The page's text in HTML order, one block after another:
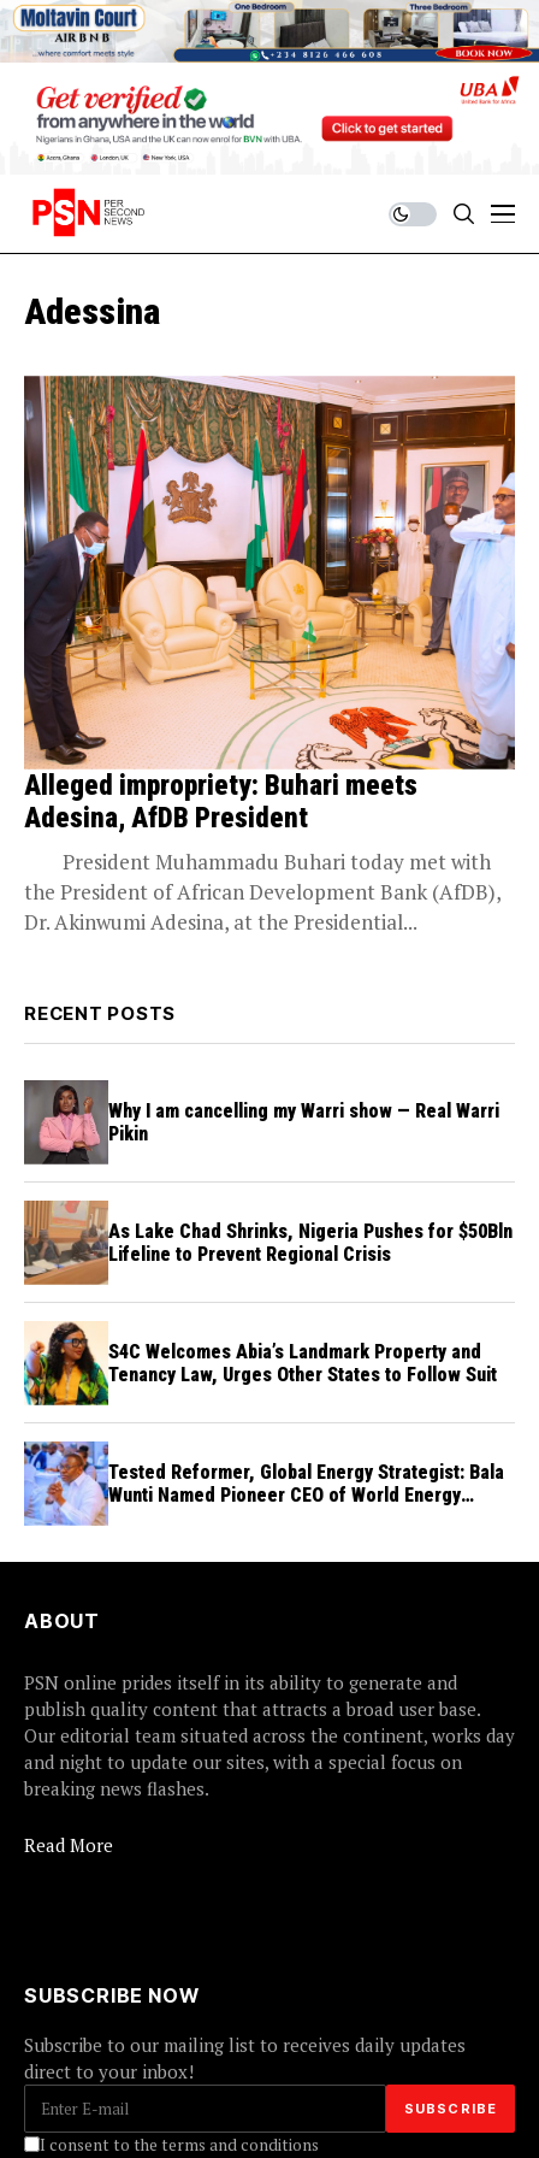
Adessina
Alleged impropriety: Buhari meets
Adesina, AfDB President
President Muhammadu Buhari today met with
the President of African Development Bank (AfDB),
Dr. Akinwumi Adesina, at the Presidential...
RECENT POSTS
Why I am cancelling my Warri show — Real Warri
Pikin
As Lake Chad Shrinks, Nigeria Pushes for $50Bln
Lifeline to Prevent Regional Crisis
S4C Welcomes Abia’s Landmark Property and
Tenancy Law, Urges Other States to Follow Suit
Tested Reformer, Global Energy Strategist: Bala
Wunti Named Pioneer CEO of World Energy
ABOUT
PSN online prides itself in its ability to generate and
publish quality content that attracts a broad user base.
Our editorial team situated across the continent, works day
and night to update our sites, with a special focus on
breaking news flashes.
Read More
SUBSCRIBE NOW
Subscribe to our mailing list to receives daily updates
direct to your inbox!
I consent to the terms and conditions